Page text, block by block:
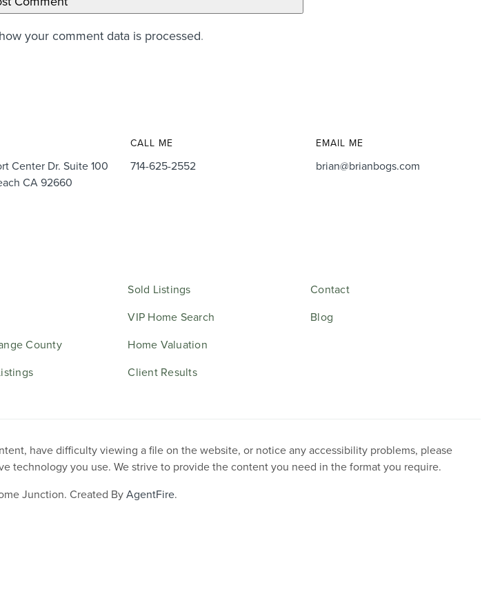
your comment data is processed.
Center Dr. Suite 100
CA 92660
CALL ME
714-625-2552
EMAIL ME
brian@brianbogs.com
County
Sold Listings
VIP Home Search
Home Valuation
Client Results
Contact
Blog
have difficulty viewing a file on the website, or notice any accessibility problems, please
technology you use. We strive to provide the content you need in the format you require.
Junction. Created ByAgentFire.